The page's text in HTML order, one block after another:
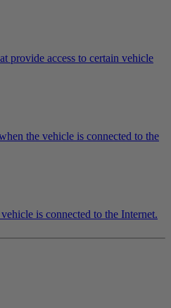
provide access to certain vehicle
the vehicle is connected to the
is connected to the Internet.